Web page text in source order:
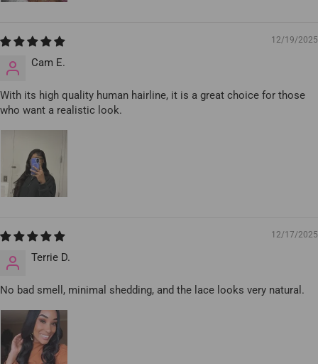
12/19/2025
Cam E.
With its high quality human hairline, it is a great choice for those
who want a realistic look.
12/17/2025
Terrie D.
No bad smell, minimal shedding, and the lace looks very natural.